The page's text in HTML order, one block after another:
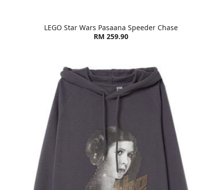
LEGO Star Wars Pasaana Speeder Chase
RM 259.90